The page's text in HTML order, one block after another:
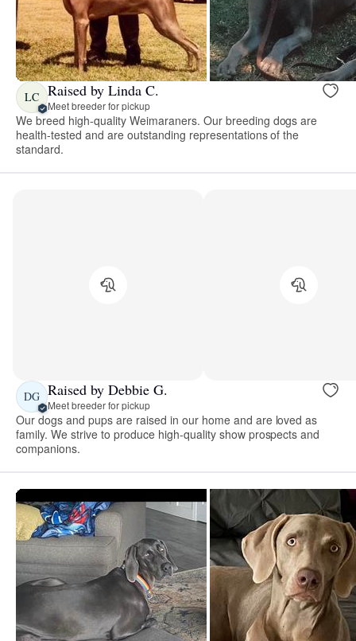
LC Raised by Linda C.
Meet breeder for pickup
We breed high-quality Weimaraners. Our breeding dogs are
health-tested and are outstanding representations of the
standard.
DG Raised by Debbie G.
Meet breeder for pickup
Our dogs and pups are raised in our home and are loved as
family. We strive to produce high-quality show prospects and
companions.